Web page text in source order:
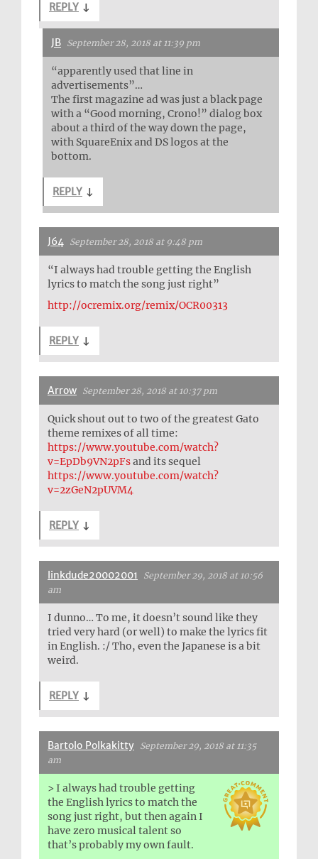
REPLY ↓
JB September 28, 2018 at 11:39 pm
“apparently used that line in
advertisements”…
The first magazine ad was just a black page
with a “Good morning, Crono!” dialog box
about a third of the way down the page,
with SquareEnix and DS logos at the
bottom.
REPLY ↓
J64 September 28, 2018 at 9:48 pm
“I always had trouble getting the English
lyrics to match the song just right”
http://ocremix.org/remix/OCR00313
REPLY ↓
Arrow September 28, 2018 at 10:37 pm
Quick shout out to two of the greatest Gato
theme remixes of all time:
https://www.youtube.com/watch?
v=EpDb9VN2pFsand its sequel
https://www.youtube.com/watch?
v=2zGeN2pUVM4
REPLY ↓
linkdude20002001
September 29, 2018 at 10:56
am
I dunno… To me, it doesn’t sound like they
tried very hard (or well) to make the lyrics fit
in English. :/ Tho, even the Japanese is a bit
weird.
REPLY ↓
Bartolo Polkakitty September 29, 2018 at 11:35
am
> I always had trouble getting
the English lyrics to match the
song just right, but then again I
have zero musical talent so
that’s probably my own fault.